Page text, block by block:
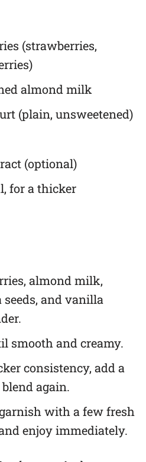
(strawberries,
almond milk
(plain, unsweetened)
(optional)
for a thicker
almond milk,
seeds, and vanilla
smooth and creamy.
consistency, add a
again.
with a few fresh
enjoy immediately.